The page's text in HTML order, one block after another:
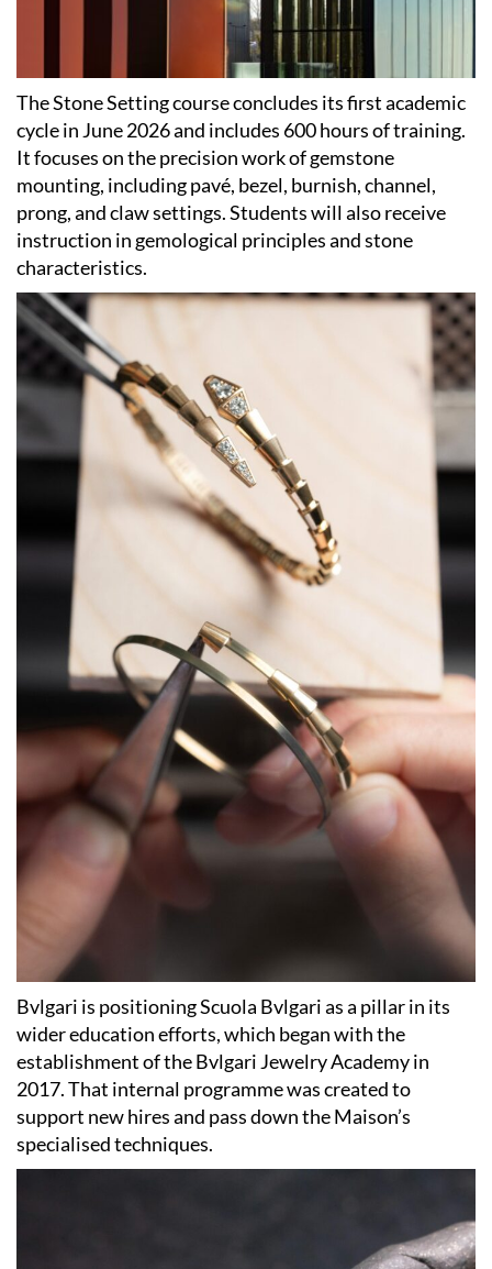
The Stone Setting course concludes its first academic
cycle in June 2026 and includes 600 hours of training.
It focuses on the precision work of gemstone
mounting, including pavé, bezel, burnish, channel,
prong, and claw settings. Students will also receive
instruction in gemological principles and stone
characteristics.
Bvlgari is positioning Scuola Bvlgari as a pillar in its
wider education efforts, which began with the
establishment of the Bvlgari Jewelry Academy in
2017. That internal programme was created to
support new hires and pass down the Maison’s
specialised techniques.